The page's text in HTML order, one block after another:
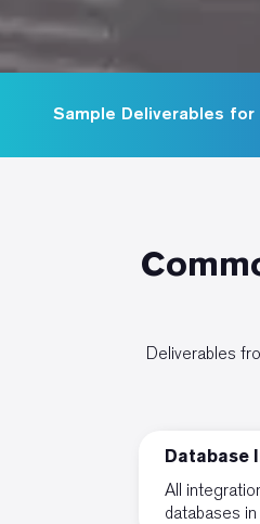
Sample Deliverables
Deliverables
Database
All
databases